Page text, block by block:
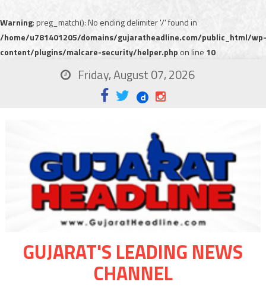
Warning: preg_match(): No ending delimiter '/' found in
/home/u781401205/domains/gujaratheadline.com/public_html/wp-
content/plugins/malcare-security/helper.php on line 10
Friday, August 07, 2026
GUJARAT'S LEADING NEWS
CHANNEL